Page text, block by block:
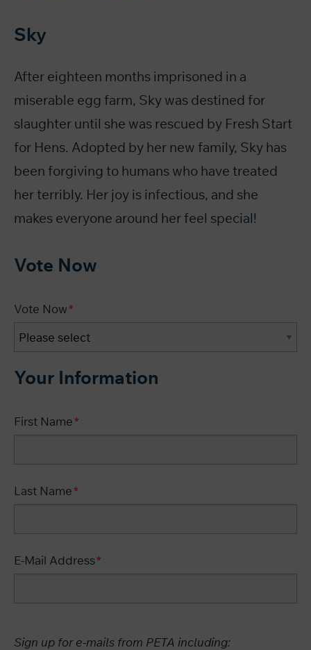
Sky
After eighteen months imprisoned in a
miserable egg farm, Sky was destined for
slaughter until she was rescued by Fresh Start
for Hens. Adopted by her new family, Sky has
been forgiving to humans who have treated
her terribly. Her joy is infectious, and she
makes everyone around her feel special!
Vote Now
Vote Now
Your Information
First Name
Last Name
E-Mail Address
Sign up for e-mails from PETA including: